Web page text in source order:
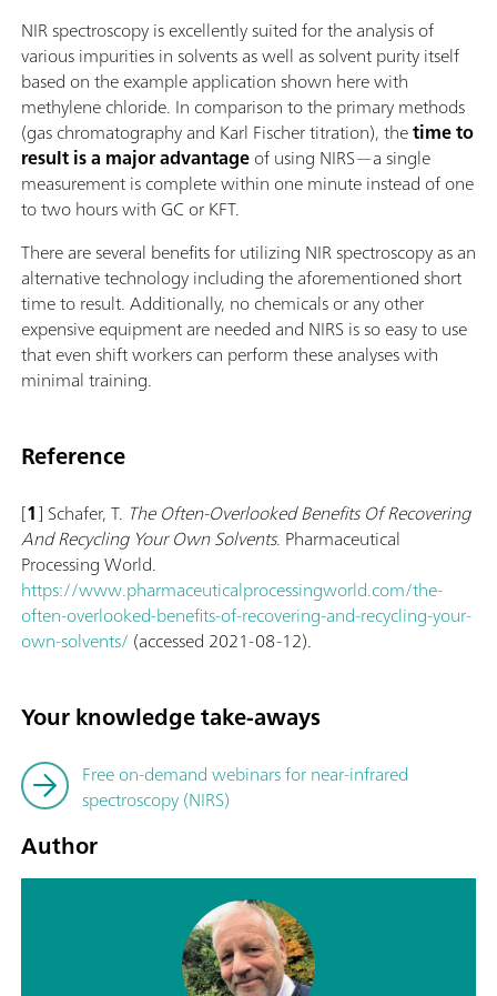
NIR spectroscopy is excellently suited for the analysis of
various impurities in solvents as well as solvent purity itself
based on the example application shown here with
methylene chloride. In comparison to the primary methods
(gas chromatography and Karl Fischer titration), thetime to
result is a major advantageof using NIRS—a single
measurement is complete within one minute instead of one
to two hours with GC or KFT.
There are several benefits for utilizing NIR spectroscopy as an
alternative technology including the aforementioned short
time to result. Additionally, no chemicals or any other
expensive equipment are needed and NIRS is so easy to use
that even shift workers can perform these analyses with
minimal training.
Reference
[1] Schafer, T. The Often-Overlooked Benefits Of Recovering
And Recycling Your Own Solvents. Pharmaceutical
Processing World.
https://www.pharmaceuticalprocessingworld.com/the-
often-overlooked-benefits-of-recovering-and-recycling-your-
own-solvents/ (accessed 2021-08-12).
Your knowledge take-aways
Free on-demand webinars for near-infrared
spectroscopy (NIRS)
Author